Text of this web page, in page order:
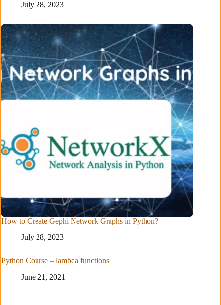
July 28, 2023
How to Create Gephi Network Graphs in Python?
July 28, 2023
Python Course – lambda functions
June 21, 2021